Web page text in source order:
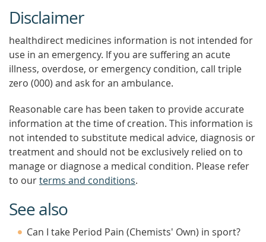
Disclaimer
healthdirect medicines information is not intended for
use in an emergency. If you are suffering an acute
illness, overdose, or emergency condition, call triple
zero (000) and ask for an ambulance.
Reasonable care has been taken to provide accurate
information at the time of creation. This information is
not intended to substitute medical advice, diagnosis or
treatment and should not be exclusively relied on to
manage or diagnose a medical condition. Please refer
to ourterms and conditions.
See also
Can I take Period Pain (Chemists' Own) in sport?